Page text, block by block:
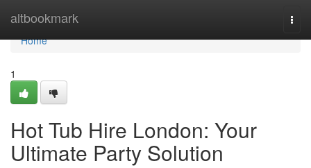
altbookmark
Home
Home
1
Hot Tub Hire London: Your
Ultimate Party Solution